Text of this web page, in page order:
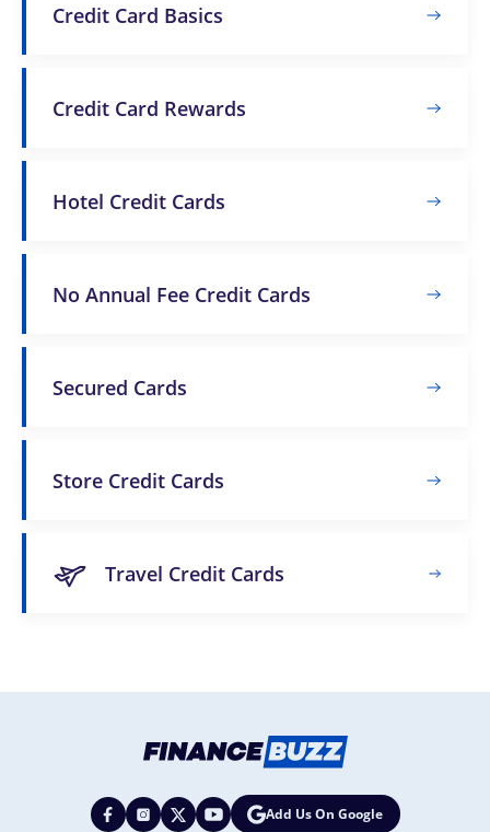
Credit Card Basics
Credit Card Rewards
Hotel Credit Cards
No Annual Fee Credit Cards
Secured Cards
Store Credit Cards
Travel Credit Cards
Add Us On Google